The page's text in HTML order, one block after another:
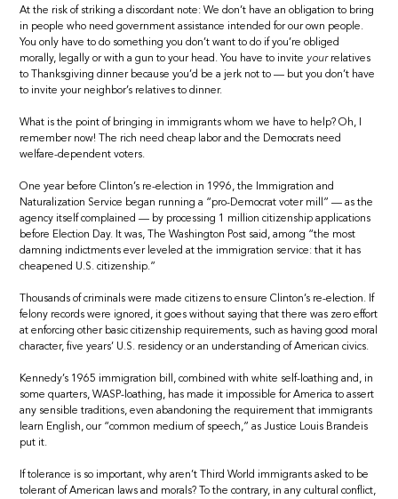
At the risk of striking a discordant note: We don’t have an obligation to bring
in people who need government assistance intended for our own people.
You only have to do something you don’t want to do if you’re obliged
morally, legally or with a gun to your head. You have to invite yourrelatives
to Thanksgiving dinner because you’d be a jerk not to — but you don’t have
to invite your neighbor’s relatives to dinner.
What is the point of bringing in immigrants whom we have to help? Oh, I
remember now! The rich need cheap labor and the Democrats need
welfare-dependent voters.
One year before Clinton’s re-election in 1996, the Immigration and
Naturalization Service began running a “pro-Democrat voter mill” — as the
agency itself complained — by processing 1 million citizenship applications
before Election Day. It was, The Washington Post said, among “the most
damning indictments ever leveled at the immigration service: that it has
cheapened U.S. citizenship.”
Thousands of criminals were made citizens to ensure Clinton’s re-election. If
felony records were ignored, it goes without saying that there was zero effort
at enforcing other basic citizenship requirements, such as having good moral
character, five years’ U.S. residency or an understanding of American civics.
Kennedy’s 1965 immigration bill, combined with white self-loathing and, in
some quarters, WASP-loathing, has made it impossible for America to assert
any sensible traditions, even abandoning the requirement that immigrants
learn English, our “common medium of speech,” as Justice Louis Brandeis
put it.
If tolerance is so important, why aren’t Third World immigrants asked to be
tolerant of American laws and morals? To the contrary, in any cultural conflict,